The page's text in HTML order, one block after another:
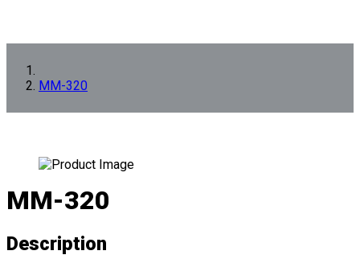
MM-320
MM-320
Description